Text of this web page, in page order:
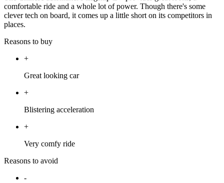
comfortable ride and a whole lot of power. Though there's some
clever tech on board, it comes up a little short on its competitors in
places.
Reasons to buy
+
Great looking car
+
Blistering acceleration
+
Very comfy ride
Reasons to avoid
-